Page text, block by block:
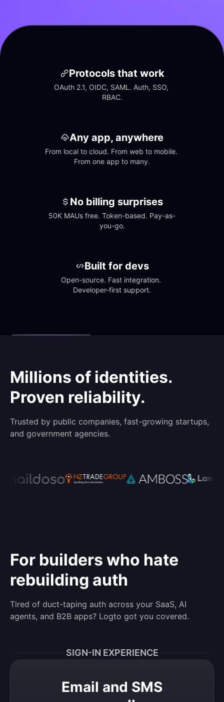
Protocols that work
OAuth 2.1, OIDC, SAML. Auth, SSO,
RBAC.
Any app, anywhere
From local to cloud. From web to mobile.
From one app to many.
No billing surprises
50K MAUs free. Token-based. Pay-as-
you-go.
Built for devs
Open-source. Fast integration.
Developer-first support.
Millions of identities.
Proven reliability.
Trusted by public companies, fast-growing startups,
and government agencies.
For builders who hate
rebuilding auth
Tired of duct-taping auth across your SaaS, AI
agents, and B2B apps? Logto got you covered.
SIGN-IN EXPERIENCE
Email and SMS